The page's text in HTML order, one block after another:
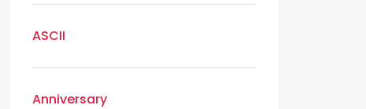
ASCII
Anniversary